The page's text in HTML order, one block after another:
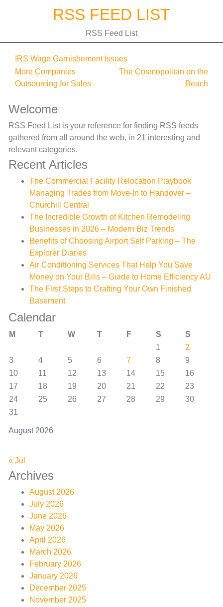
RSS FEED LIST
RSS Feed List
IRS Wage Garnishement Issues
Post
navigation
More Companies
Outsourcing for Sales
The Cosmopolitan on the
Beach
Welcome
RSS Feed List is your reference for finding RSS feeds
gathered from all around the web, in 21 interesting and
relevant categories.
Recent Articles
The Commercial Facility Relocation Playbook
Managing Trades from Move-In to Handover –
Churchill Central
The Incredible Growth of Kitchen Remodeling
Businesses in 2026 – Modern Biz Trends
Benefits of Choosing Airport Self Parking – The
Explorer Diaries
Air Conditioning Services That Help You Save
Money on Your Bills – Guide to Home Efficiency AU
The First Steps to Crafting Your Own Finished
Basement
Calendar
August 2026
M T W T F S
S
1
2
3
4 5 6 7 8
9
10
11 12 13 14 15
16
17
18 19 20 21 22
23
24
25 26 27 28 29
30
31
« Jul
Archives
August 2026
July 2026
June 2026
May 2026
April 2026
March 2026
February 2026
January 2026
December 2025
November 2025